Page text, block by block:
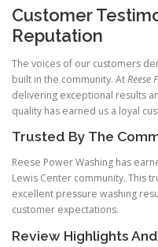
Customer
Reputation
The voices of our customers
built in the community. AtReese
delivering exceptional results
quality has earned us a loyal
Trusted By The
Reese Power Washing has
Lewis Center community. This
excellent pressure washing
customer expectations.
Review Highlights